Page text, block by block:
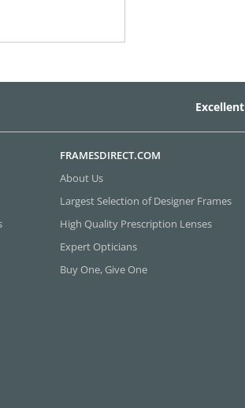
Excellent
FRAMESDIRECT.COM
About Us
Largest Selection of Designer Frames
High Quality Prescription Lenses
Expert Opticians
Buy One, Give One